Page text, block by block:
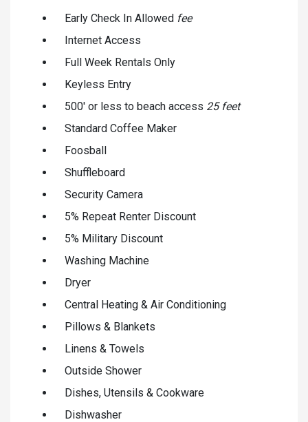
Early Check In Allowed fee
Internet Access
Full Week Rentals Only
Keyless Entry
500' or less to beach access 25 feet
Standard Coffee Maker
Foosball
Shuffleboard
Security Camera
5% Repeat Renter Discount
5% Military Discount
Washing Machine
Dryer
Central Heating & Air Conditioning
Pillows & Blankets
Linens & Towels
Outside Shower
Dishes, Utensils & Cookware
Dishwasher